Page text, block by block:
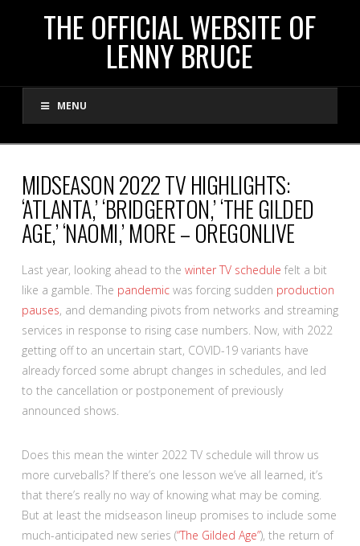
THE
OFFICIAL
WEBSITE
OF
LENNY
BRUCE
THE OFFICIAL WEBSITE OF
LENNY BRUCE
MENU
MIDSEASON 2022 TV HIGHLIGHTS:
‘ATLANTA,’ ‘BRIDGERTON,’ ‘THE GILDED
AGE,’ ‘NAOMI,’ MORE – OREGONLIVE
Last year, looking ahead to the winter TV schedule felt a bit
like a gamble. The pandemicwas forcing sudden production
pauses, and demanding pivots from networks and streaming
services in response to rising case numbers. Now, with 2022
getting off to an uncertain start, COVID-19 variants have
already forced some abrupt changes in schedules, and led
to the cancellation or postponement of previously
announced shows.
Does this mean the winter 2022 TV schedule will throw us
more curveballs? If there’s one lesson we’ve all learned, it’s
that there’s really no way of knowing what may be coming.
But at least the midseason lineup promises to include some
much-anticipated new series (“The Gilded Age”), the return of